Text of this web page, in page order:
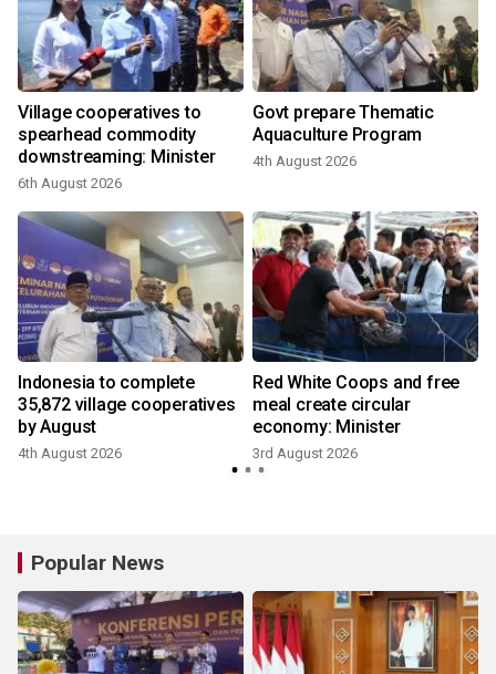
Village cooperatives to
spearhead commodity
downstreaming: Minister
6th August 2026
Govt prepare Thematic
Aquaculture Program
4th August 2026
Indonesia to complete
35,872 village cooperatives
by August
4th August 2026
Red White Coops and free
meal create circular
economy: Minister
3rd August 2026
Popular News